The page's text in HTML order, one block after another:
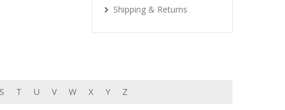
Shipping & Returns
S T U V W X Y Z